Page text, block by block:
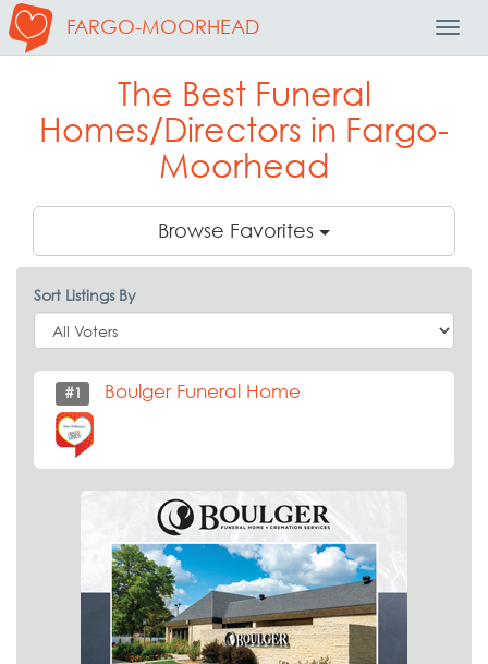
FARGO-MOORHEAD
The Best Funeral
Homes/Directors in Fargo-
Moorhead
Browse Favorites
Sort Listings By
#1 Boulger Funeral Home